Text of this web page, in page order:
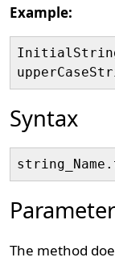
Example:
InitialString
Syntax
The method